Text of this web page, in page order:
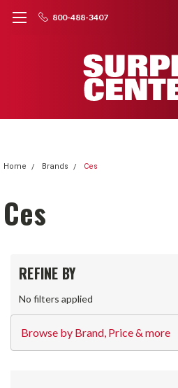
800-488-3407
Home Brands Ces
Ces
REFINE BY
No filters applied
Browse by Brand, Price & more